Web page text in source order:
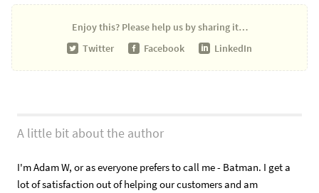
Enjoy this?Please help us by sharing it…
Twitter
Facebook LinkedIn
A little bit about the author
I'm Adam W, or as everyone prefers to call me - Batman. I get a
lot of satisfaction out of helping our customers and am